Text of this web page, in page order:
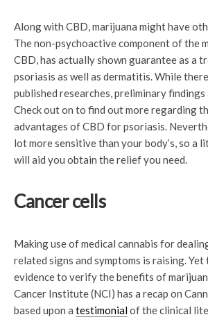
Along with CBD, marijuana might have
The non-psychoactive component of the
CBD, has actually shown guarantee as a
psoriasis as well as dermatitis. While
published researches, preliminary
Check out on to find out more regarding
advantages of CBD for psoriasis.
lot more sensitive than your body’s, so a
will aid you obtain the relief you need.
Cancer cells
Making use of medical cannabis for
related signs and symptoms is raising. Yet
evidence to verify the benefits of
Cancer Institute (NCI) has a recap on
based upon a testimonialof the clinical